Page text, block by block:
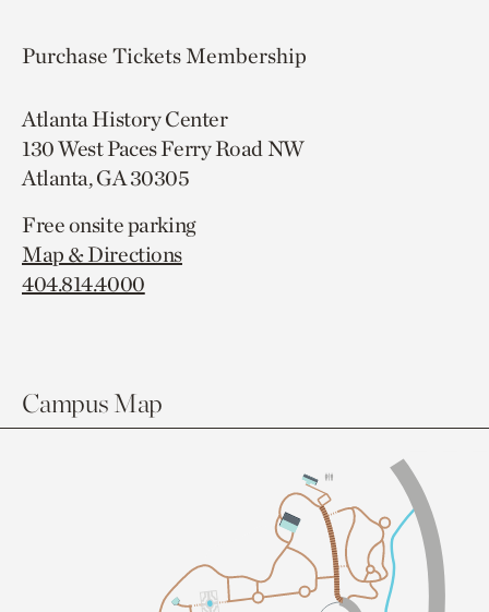
Purchase TicketsMembership
Atlanta History Center
130 West Paces Ferry Road NW
Atlanta, GA 30305
Free onsite parking
Map & Directions
404.814.4000
Campus Map